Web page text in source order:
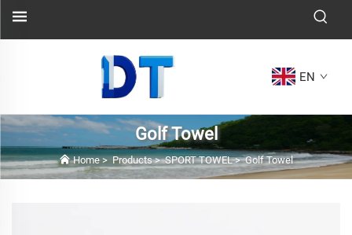
EN
Golf Towel
Home>Products>SPORT TOWEL>Golf Towel